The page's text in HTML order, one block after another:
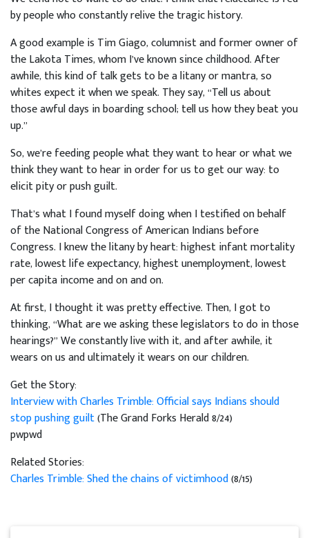
by people who constantly relive the tragic history.
A good example is Tim Giago, columnist and former owner of
the Lakota Times, whom I’ve known since childhood. After
awhile, this kind of talk gets to be a litany or mantra, so
whites expect it when we speak. They say, “Tell us about
those awful days in boarding school; tell us how they beat you
up.”
So, we’re feeding people what they want to hear or what we
think they want to hear in order for us to get our way: to
elicit pity or push guilt.
That’s what I found myself doing when I testified on behalf
of the National Congress of American Indians before
Congress. I knew the litany by heart: highest infant mortality
rate, lowest life expectancy, highest unemployment, lowest
per capita income and on and on.
At first, I thought it was pretty effective. Then, I got to
thinking, “What are we asking these legislators to do in those
hearings?” We constantly live with it, and after awhile, it
wears on us and ultimately it wears on our children.
Get the Story:
Interview with Charles Trimble: Official says Indians should
stop pushing guilt(The Grand Forks Herald 8/24)
pwpwd
Related Stories:
Charles Trimble: Shed the chains of victimhood(8/15)